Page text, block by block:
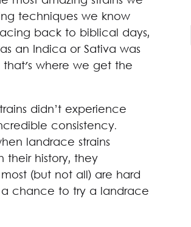
techniques we know
back to biblical days,
an Indica or Sativa was
where we get the
didn’t experience
consistency.
landrace strains
history, they
(but not all) are hard
a chance to try a landrace